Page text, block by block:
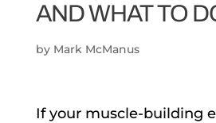
AND WHAT TO
by Mark McManus
If your muscle-building